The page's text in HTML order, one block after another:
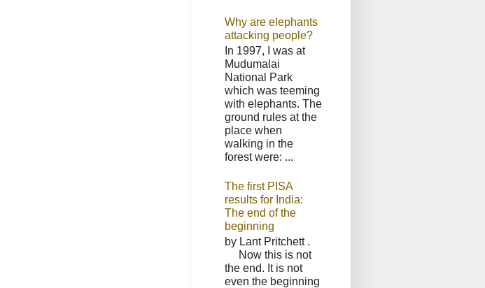
Why are elephants
attacking people?
In 1997, I was at
Mudumalai
National Park
which was teeming
with elephants. The
ground rules at the
place when
walking in the
forest were: ...
The first PISA
results for India:
The end of the
beginning
by Lant Pritchett .
Now this is not
the end. It is not
even the beginning